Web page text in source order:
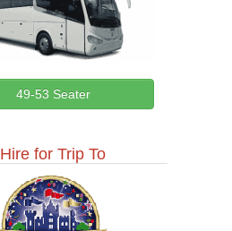
49-53 Seater
Hire for Trip To